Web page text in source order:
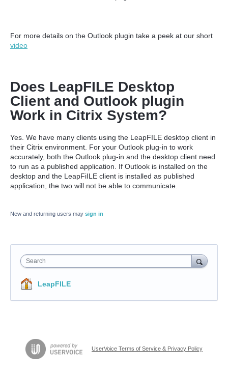
For more details on the Outlook plugin take a peek at our short
video
Does LeapFILE Desktop
Client and Outlook plugin
Work in Citrix System?
Yes. We have many clients using the LeapFILE desktop client in
their Citrix environment. For your Outlook plug-in to work
accurately, both the Outlook plug-in and the desktop client need
to run as a published application. If Outlook is installed on the
desktop and the LeapFiILE client is installed as published
application, the two will not be able to communicate.
New and returning users may sign in
Search
LeapFILE
UserVoice Terms of Service & Privacy Policy